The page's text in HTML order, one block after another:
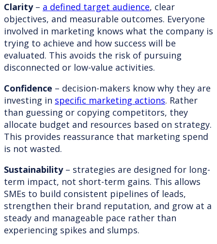
Clarity– a defined target audience, clear
objectives, and measurable outcomes. Everyone
involved in marketing knows what the company is
trying to achieve and how success will be
evaluated. This avoids the risk of pursuing
disconnected or low-value activities.
Confidence – decision-makers know why they are
investing in specific marketing actions. Rather
than guessing or copying competitors, they
allocate budget and resources based on strategy.
This provides reassurance that marketing spend
is not wasted.
Sustainability– strategies are designed for long-
term impact, not short-term gains. This allows
SMEs to build consistent pipelines of leads,
strengthen their brand reputation, and grow at a
steady and manageable pace rather than
experiencing spikes and slumps.